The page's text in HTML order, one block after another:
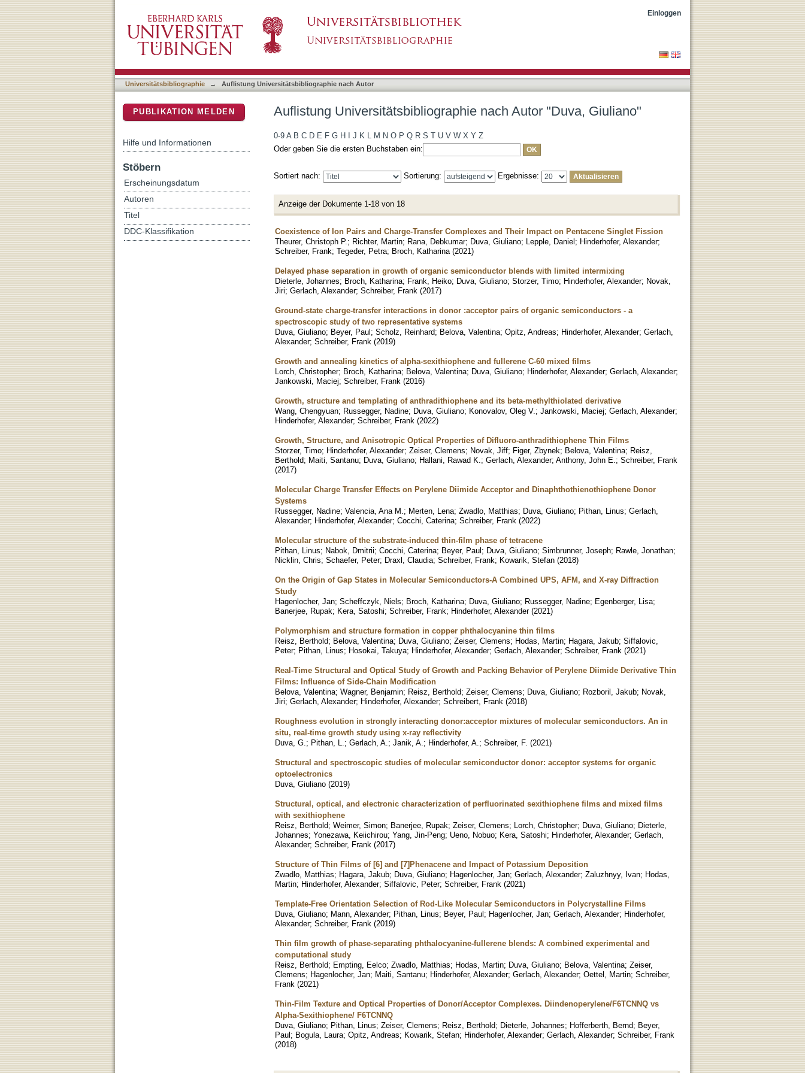
Einloggen
Universitätsbibliographie → Auflistung Universitätsbibliographie nach Autor
Auflistung Universitätsbibliographie nach Autor "Duva, Giuliano"
0-9 A B C D E F G H J K L M N O P Q R S T U V W X Y Z
Oder geben Sie die ersten Buchstaben ein:
Sortiert nach: Sortierung: Ergebnisse:
Anzeige der Dokumente 1-18 von 18
Coexistence of Ion Pairs and Charge-Transfer Complexes and Their Impact on Pentacene Singlet Fission
Theurer, Christoph P. ; Richter, Martin; Rana, Debkumar; Duva, Giuliano; Lepple, Daniel; Hinderhofer, Alexander;
Schreiber, Frank; Tegeder, Petra; Broch, Katharina (2021)
Delayed phase separation in growth of organic semiconductor blends with limited intermixing
Dieterle, Johannes; Broch, Katharina; Frank, Heiko; Duva, Giuliano; Storzer, Timo; Hinderhofer, Alexander; Novak,
Jiri; Gerlach, Alexander; Schreiber, Frank (2017)
Ground-state charge-transfer interactions in donor :acceptor pairs of organic semiconductors - a
spectroscopic study of two representative systems
Duva, Giuliano; Beyer, Paul; Scholz, Reinhard; Belova, Valentina; Opitz, Andreas; Hinderhofer, Alexander; Gerlach,
Alexander; Schreiber, Frank (2019)
Growth and annealing kinetics of alpha-sexithiophene and fullerene C-60 mixed films
Lorch, Christopher; Broch, Katharina; Belova, Valentina; Duva, Giuliano; Hinderhofer, Alexander; Gerlach, Alexander;
Jankowski, Maciej; Schreiber, Frank (2016)
Growth, structure and templating of anthradithiophene and its beta-methylthiolated derivative
Wang, Chengyuan; Russegger, Nadine; Duva, Giuliano; Konovalov, Oleg V. ; Jankowski, Maciej; Gerlach, Alexander;
Hinderhofer, Alexander; Schreiber, Frank (2022)
Growth, Structure, and Anisotropic Optical Properties of Difluoro-anthradithiophene Thin Films
Storzer, Timo; Hinderhofer, Alexander; Zeiser, Clemens; Novak, Jiff; Figer, Zbynek; Belova, Valentina; Reisz,
Berthold; Maiti, Santanu; Duva, Giuliano; Hallani, Rawad K. ; Gerlach, Alexander; Anthony, John E. ; Schreiber, Frank
(2017)
Molecular Charge Transfer Effects on Perylene Diimide Acceptor and Dinaphthothienothiophene Donor
Systems
Russegger, Nadine; Valencia, Ana M. ; Merten, Lena; Zwadlo, Matthias; Duva, Giuliano; Pithan, Linus; Gerlach,
Alexander; Hinderhofer, Alexander; Cocchi, Caterina; Schreiber, Frank (2022)
Molecular structure of the substrate-induced thin-film phase of tetracene
Pithan, Linus; Nabok, Dmitrii; Cocchi, Caterina; Beyer, Paul; Duva, Giuliano; Simbrunner, Joseph; Rawle, Jonathan;
Nicklin, Chris; Schaefer, Peter; Draxl, Claudia; Schreiber, Frank; Kowarik, Stefan (2018)
On the Origin of Gap States in Molecular Semiconductors-A Combined UPS, AFM, and X-ray Diffraction
Study
Hagenlocher, Jan; Scheffczyk, Niels; Broch, Katharina; Duva, Giuliano; Russegger, Nadine; Egenberger, Lisa;
Banerjee, Rupak; Kera, Satoshi; Schreiber, Frank; Hinderhofer, Alexander (2021)
Polymorphism and structure formation in copper phthalocyanine thin films
Reisz, Berthold; Belova, Valentina; Duva, Giuliano; Zeiser, Clemens; Hodas, Martin; Hagara, Jakub; Siffalovic,
Peter; Pithan, Linus; Hosokai, Takuya; Hinderhofer, Alexander; Gerlach, Alexander; Schreiber, Frank (2021)
Real-Time Structural and Optical Study of Growth and Packing Behavior of Perylene Diimide Derivative Thin
Films: Influence of Side-Chain Modification
Belova, Valentina; Wagner, Benjamin; Reisz, Berthold; Zeiser, Clemens; Duva, Giuliano; Rozboril, Jakub; Novak,
Jiri; Gerlach, Alexander; Hinderhofer, Alexander; Schreibert, Frank (2018)
Roughness evolution in strongly interacting donor:acceptor mixtures of molecular semiconductors. An in
situ, real-time growth study using x-ray reflectivity
Duva, G. ; Pithan, L. ; Gerlach, A. ; Janik, A. ; Hinderhofer, A. ; Schreiber, F. (2021)
Structural and spectroscopic studies of molecular semiconductor donor: acceptor systems for organic
optoelectronics
Duva, Giuliano (2019)
Structural, optical, and electronic characterization of perfluorinated sexithiophene films and mixed films
with sexithiophene
Reisz, Berthold; Weimer, Simon; Banerjee, Rupak; Zeiser, Clemens; Lorch, Christopher; Duva, Giuliano; Dieterle,
Johannes; Yonezawa, Keiichirou; Yang, Jin-Peng; Ueno, Nobuo; Kera, Satoshi; Hinderhofer, Alexander; Gerlach,
Alexander; Schreiber, Frank (2017)
Structure of Thin Films of [6] and [7]Phenacene and Impact of Potassium Deposition
Zwadlo, Matthias; Hagara, Jakub; Duva, Giuliano; Hagenlocher, Jan; Gerlach, Alexander; Zaluzhnyy, Ivan; Hodas,
Martin; Hinderhofer, Alexander; Siffalovic, Peter; Schreiber, Frank (2021)
Template-Free Orientation Selection of Rod-Like Molecular Semiconductors in Polycrystalline Films
Duva, Giuliano; Mann, Alexander; Pithan, Linus; Beyer, Paul; Hagenlocher, Jan; Gerlach, Alexander; Hinderhofer,
Alexander; Schreiber, Frank (2019)
Thin film growth of phase-separating phthalocyanine-fullerene blends: A combined experimental and
computational study
Reisz, Berthold; Empting, Eelco; Zwadlo, Matthias; Hodas, Martin; Duva, Giuliano; Belova, Valentina; Zeiser,
Clemens; Hagenlocher, Jan; Maiti, Santanu; Hinderhofer, Alexander; Gerlach, Alexander; Oettel, Martin; Schreiber,
Frank (2021)
Thin-Film Texture and Optical Properties of Donor/Acceptor Complexes. Diindenoperylene/F6TCNNQ vs
Alpha-Sexithiophene/ F6TCNNQ
Duva, Giuliano; Pithan, Linus; Zeiser, Clemens; Reisz, Berthold; Dieterle, Johannes; Hofferberth, Bernd; Beyer,
Paul; Bogula, Laura; Opitz, Andreas; Kowarik, Stefan; Hinderhofer, Alexander; Gerlach, Alexander; Schreiber, Frank
(2018)
PUBLIKATION MELDEN
Hilfe und Informationen
Stöbern
Erscheinungsdatum
Autoren
Titel
DDC-Klassifikation